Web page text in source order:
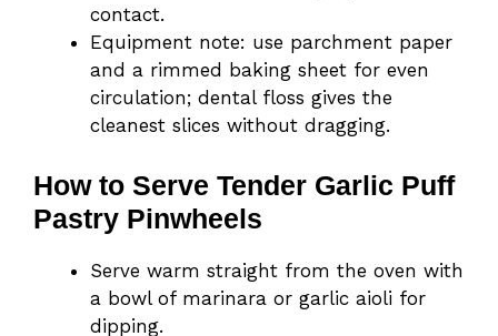
contact.
Equipment note: use parchment paper
and a rimmed baking sheet for even
circulation; dental floss gives the
cleanest slices without dragging.
How to Serve Tender Garlic Puff
Pastry Pinwheels
Serve warm straight from the oven with
a bowl of marinara or garlic aioli for
dipping.